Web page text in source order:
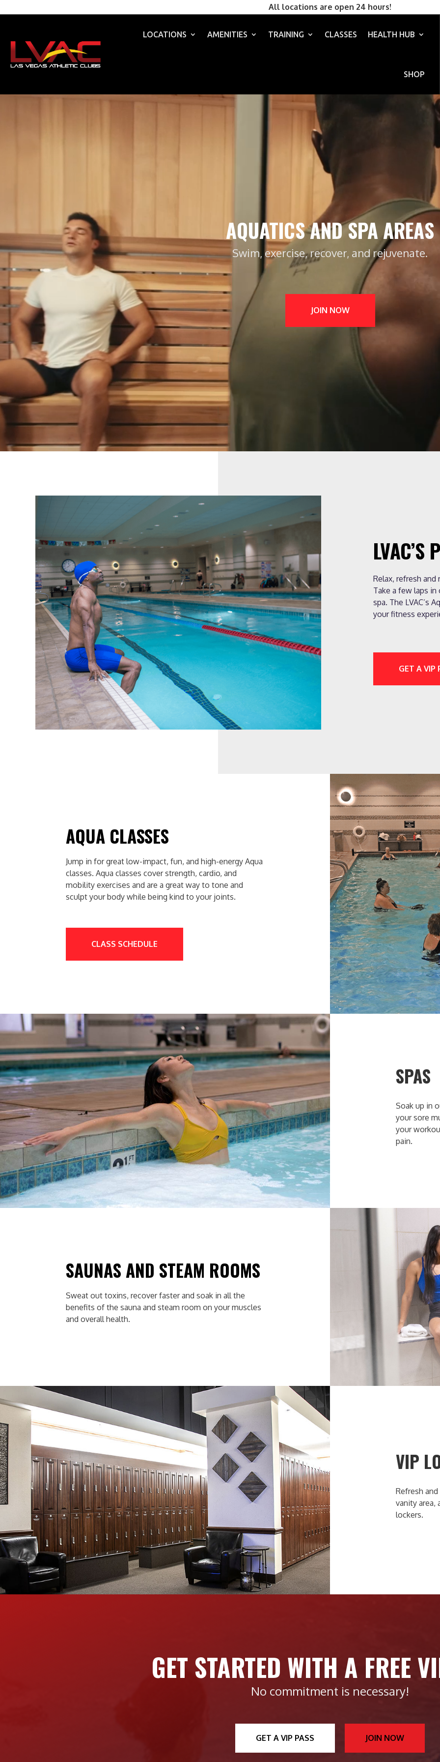
All locations are open 24 hours!
LOCATIONS AMENITIES TRAINING CLASSES HEALTH HUB
SHOP
AQUATICS AND SPA AREAS
Swim, exercise, recover, and rejuvenate.
JOIN NOW
LVAC’S
Relax, refresh and
Take a few laps
spa. The LVAC’s
your fitness
GET A VIP
AQUA CLASSES
Jump in for great low-impact, fun, and high-energy Aqua
classes. Aqua classes cover strength, cardio, and
mobility exercises and are a great way to tone and
sculpt your body while being kind to your joints.
CLASS SCHEDULE
SPAS
Soak up in
your sore
your
pain.
SAUNAS AND STEAM ROOMS
Sweat out toxins, recover faster and soak in all the
benefits of the sauna and steam room on your muscles
and overall health.
VIP
Refresh
vanity area,
lockers.
GET STARTED WITH A FREE
No commitment is necessary!
GET A VIP PASS JOIN NOW